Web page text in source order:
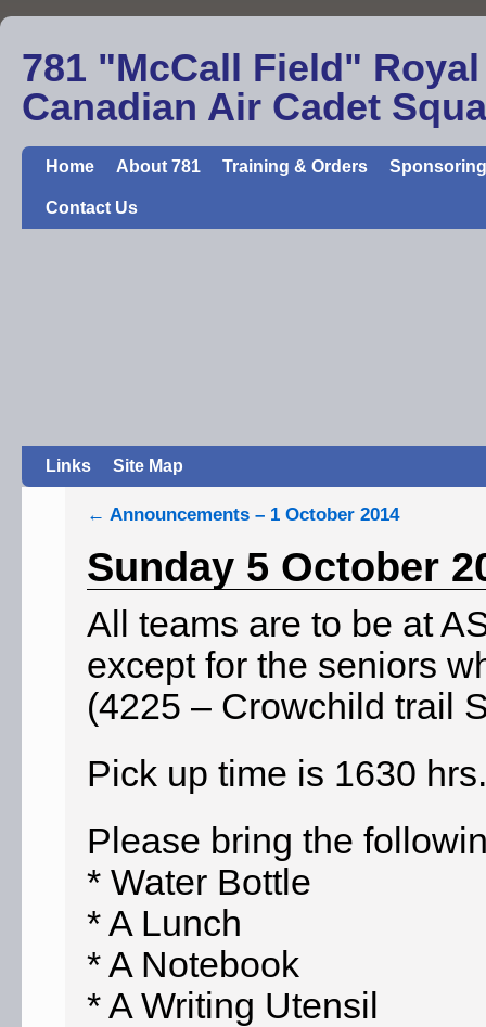
781 "McCall Field" Royal
Canadian Air Cadet
Home About 781 Training & Orders
Contact Us
Links Site Map
← Announcements – 1 October 2014
Sunday 5 October
All teams are to be at
except for the seniors
(4225 – Crowchild trail
Pick up time is 1630 hrs.
Please bring the
* Water Bottle
* A Lunch
* A Notebook
* A Writing Utensil